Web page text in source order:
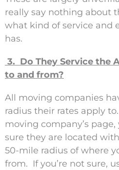
really say nothing about
what kind of service and
has.
3. Do They Service the
to and from?
All moving companies
radius their rates apply
moving company’s
sure they are located
50-mile radius of where
from. If you’re not sure,